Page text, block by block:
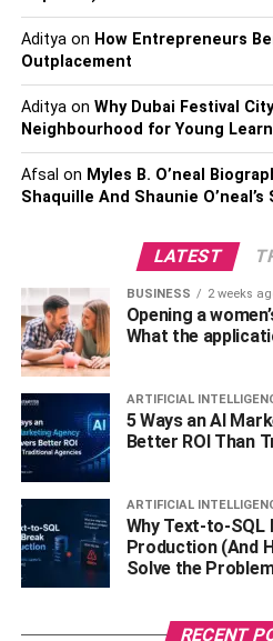
safely. By considering your
developmental stage, you can
about when and how to
family’s sleep routine.
Creating a Co-
Environment
Creating a co-sleeping-safe
ensure a peaceful and secure
and children. One significant
right bed size. The Alaskan
impressive dimensions
can provide ample space for
larger bed size allows
without crowding or
the risk of accidental
When choosing an Alaskan
sleeping, opt for a firm mattress
Sudden Infant Death Syndrome
related issues. Additionally,
other hazards, to prevent any
Adityaon How Entrepreneurs
Outplacement
Adityaon Why Dubai Festival
Neighbourhood for Young
Afsal on Myles B. O’neal
Shaquille And Shaunie
LATEST
BUSINESS 2 weeks
Opening a
What the
ARTIFICIAL
5 Ways an AI
Better ROI Than
ARTIFICIAL
Why Text-to-SQL
Production (And
Solve the
RECENT